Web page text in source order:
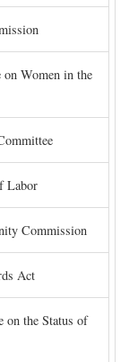
Women in the
Labor
Commission
Act
on the Status of